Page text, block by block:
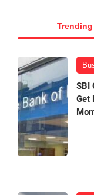
Trending
SBI
Get